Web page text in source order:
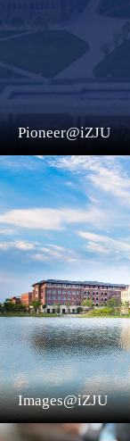
Pioneer@iZJU
Images@iZJU